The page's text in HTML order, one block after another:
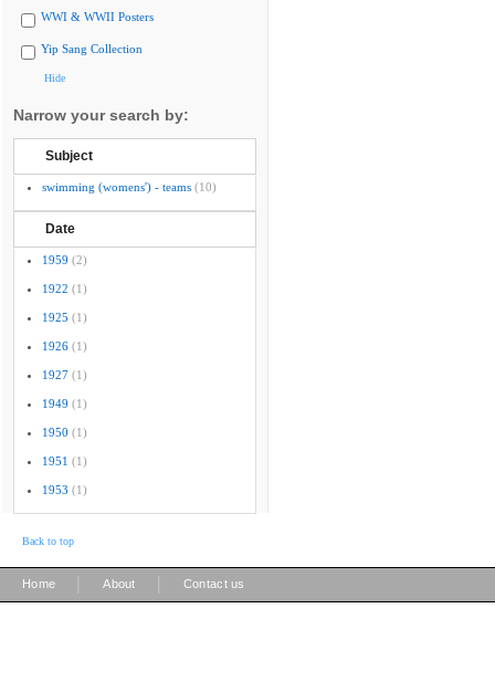
WWI & WWII Posters
Yip Sang Collection
Hide
Narrow your search by:
Subject
swimming (womens') - teams (10)
Date
1959 (2)
1922 (1)
1925 (1)
1926 (1)
1927 (1)
1949 (1)
1950 (1)
1951 (1)
1953 (1)
Back to top
Home About Contact us